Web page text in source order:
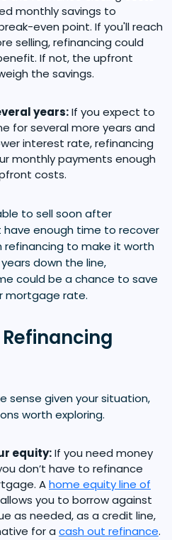
monthly savings to
even point. If you'll reach
selling, refinancing could
If not, the upfront
the savings.
years:If you expect to
for several more years and
interest rate, refinancing
monthly payments enough
costs.
to sell soon after
enough time to recover
to make it worth
down the line,
could be a chance to save
mortgage rate.
sense given your situation,
worth exploring.
equity:If you need money
don’t have to refinance
Ahome equity line of
allows you to borrow against
as needed, as a credit line,
for a cash out refinance.